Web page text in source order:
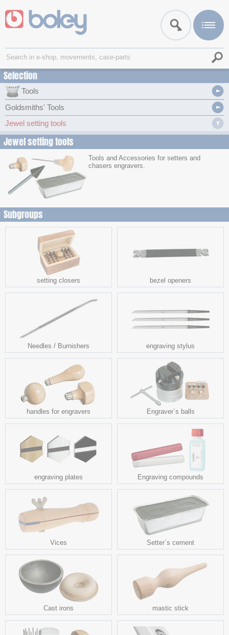
Selection
Tools
Goldsmiths' Tools
Jewel setting tools
Jewel setting tools
Tools and Accessories for setters and
chasers engravers.
Subgroups
setting closers bezel openers
Needles / Burnishers engraving stylus
handles for engravers Engraver´s balls
engraving plates Engraving compounds
Vices Setter´s cement
Cast irons mastic stick